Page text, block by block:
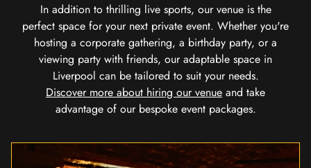
In addition to thrilling live sports, our venue is the
perfect space for your next private event. Whether you're
hosting a corporate gathering, a birthday party, or a
viewing party with friends, our adaptable space in
Liverpool can be tailored to suit your needs.
Discover more about hiring our venue and take
advantage of our bespoke event packages.